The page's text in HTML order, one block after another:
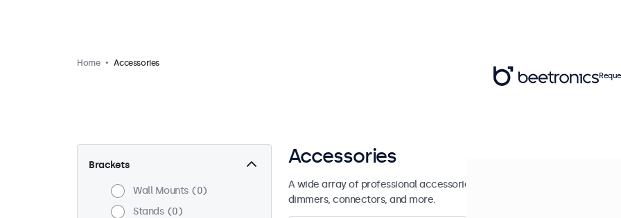
Home Accessories
Brackets
Wall Mounts
0
Stands
0
Accessories
A wide array of professional accessories and supplies for your
dimmers, connectors, and more.